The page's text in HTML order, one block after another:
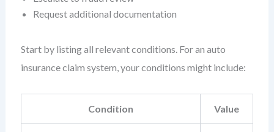
Request additional documentation
Start by listing all relevant conditions. For an auto
insurance claim system, your conditions might include:
Condition Value